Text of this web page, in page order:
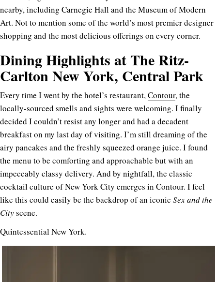
nearby, including Carnegie Hall and the Museum of Modern
Art. Not to mention some of the world’s most premier designer
shopping and the most delicious offerings on every corner.
Dining Highlights at The Ritz-
Carlton New York, Central Park
Every time I went by the hotel’s restaurant,Contour, the
locally-sourced smells and sights were welcoming. I finally
decided I couldn’t resist any longer and had a decadent
breakfast on my last day of visiting. I’m still dreaming of the
airy pancakes and the freshly squeezed orange juice. I found
the menu to be comforting and approachable but with an
impeccably classy delivery. And by nightfall, the classic
cocktail culture of New York City emerges in Contour. I feel
like this could easily be the backdrop of an iconic Sex and the
Cityscene.
Quintessential New York.